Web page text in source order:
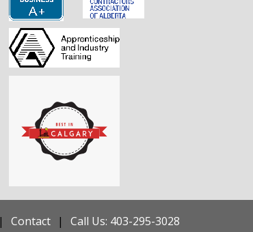
Contact Call Us: 403-295-3028